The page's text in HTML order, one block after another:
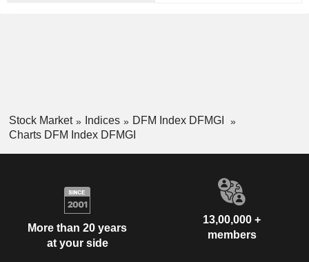
Stock Market Indices
DFM Index DFMGI
Charts DFM Index DFMGI
More than 20 years
at your side
13,00,000 +
members